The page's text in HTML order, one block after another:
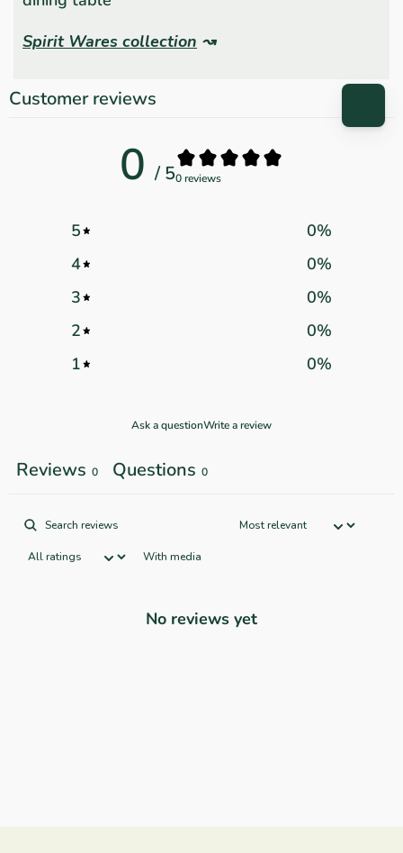
Spirit Wares collection ↝
Customer reviews
0 / 50 reviews
5 0%
4
0%
3
0%
2
0%
1
0%
Ask a questionWrite a review
Reviews 0 Questions 0
With media
No reviews yet